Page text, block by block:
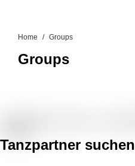
Home Groups
Groups
Tanzpartner suchen